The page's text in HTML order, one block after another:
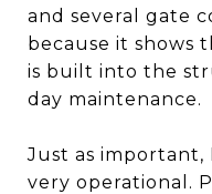
and several gate
because it shows
is built into the
day maintenance.
Just as important,
very operational.